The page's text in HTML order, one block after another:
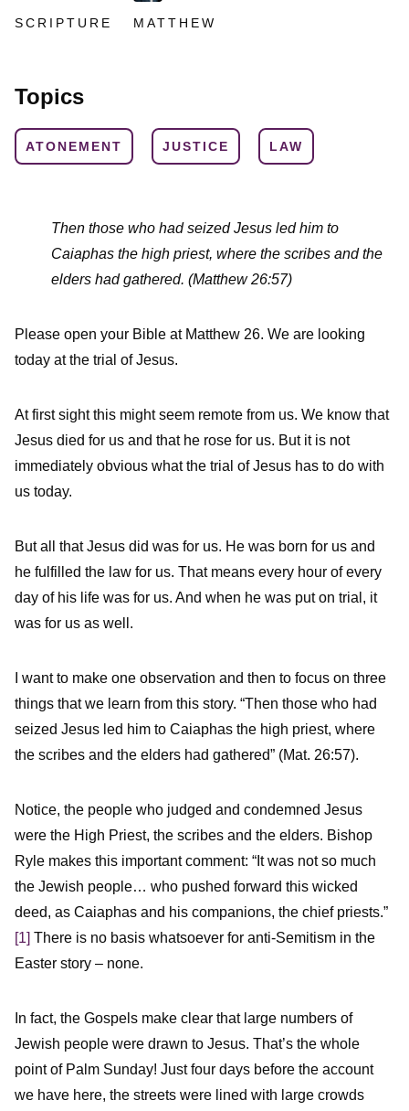
SCRIPTURE MATTHEW
Topics
ATONEMENT JUSTICE LAW
Then those who had seized Jesus led him to
Caiaphas the high priest, where the scribes and the
elders had gathered. (Matthew 26:57)
Please open your Bible at Matthew 26. We are looking
today at the trial of Jesus.
At first sight this might seem remote from us. We know that
Jesus died for us and that he rose for us. But it is not
immediately obvious what the trial of Jesus has to do with
us today.
But all that Jesus did was for us. He was born for us and
he fulfilled the law for us. That means every hour of every
day of his life was for us. And when he was put on trial, it
was for us as well.
I want to make one observation and then to focus on three
things that we learn from this story. “Then those who had
seized Jesus led him to Caiaphas the high priest, where
the scribes and the elders had gathered” (Mat. 26:57).
Notice, the people who judged and condemned Jesus
were the High Priest, the scribes and the elders. Bishop
Ryle makes this important comment: “It was not so much
the Jewish people… who pushed forward this wicked
deed, as Caiaphas and his companions, the chief priests.”
[1] There is no basis whatsoever for anti-Semitism in the
Easter story – none.
In fact, the Gospels make clear that large numbers of
Jewish people were drawn to Jesus. That’s the whole
point of Palm Sunday! Just four days before the account
we have here, the streets were lined with large crowds